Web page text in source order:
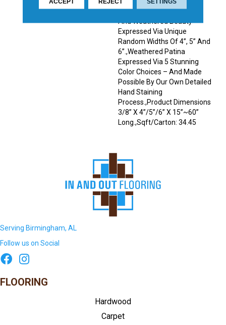
Colors And Tones.,Antique
And Weathered Beauty
Expressed Via Unique
Random Widths Of 4”, 5” And
6”.,Weathered Patina
Expressed Via 5 Stunning
Color Choices – And Made
Possible By Our Own Detailed
Hand Staining
Process.,Product Dimensions
3/8” X 4”/5”/6” X 15”~60”
Long.,Sqft/Carton: 34.45
Serving Birmingham, AL
Follow us on Social
FLOORING
Hardwood
Carpet